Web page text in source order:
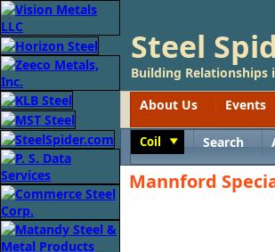
Steel
Building Relationships
About Us
Events
Coil Search
Mannford